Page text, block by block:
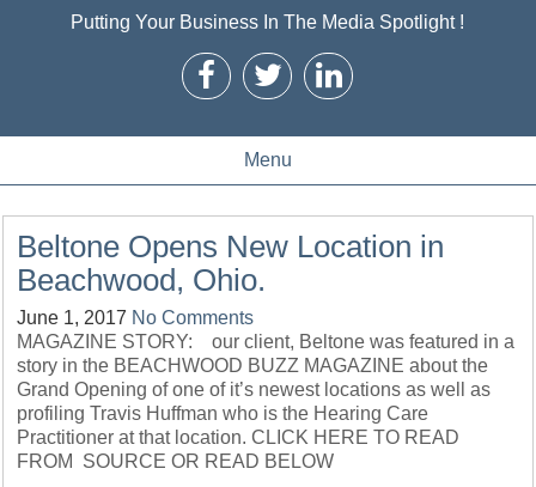
Putting Your Business In The Media Spotlight !
Menu
Beltone Opens New Location in
Beachwood, Ohio.
June 1, 2017 No Comments
MAGAZINE STORY: our client, Beltone was featured in a
story in the BEACHWOOD BUZZ MAGAZINE about the
Grand Opening of one of it’s newest locations as well as
profiling Travis Huffman who is the Hearing Care
Practitioner at that location. CLICK HERE TO READ
FROM SOURCE OR READ BELOW